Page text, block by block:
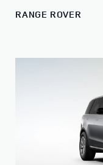
RANGE ROVER